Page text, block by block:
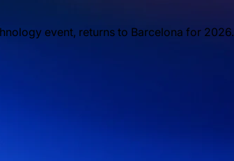
event, returns to Barcelona for 2026.